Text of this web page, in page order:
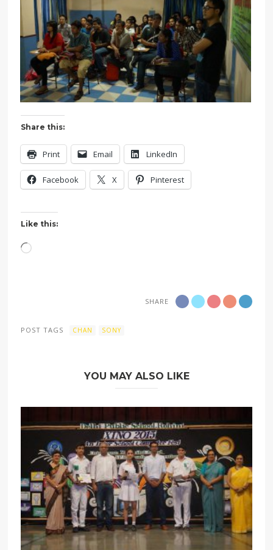
Share this:
Print Email LinkedIn
Facebook X Pinterest
Like this:
Loading…
SHARE
POST TAGS CHAN SONY
YOU MAY ALSO LIKE